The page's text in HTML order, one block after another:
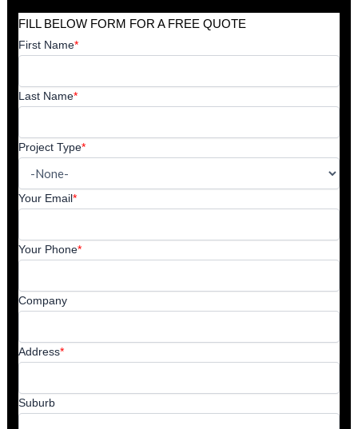
FILL BELOW FORM FOR A FREE QUOTE
First Name*
Last Name*
Project Type*
Your Email*
Your Phone*
Company
Address*
Suburb